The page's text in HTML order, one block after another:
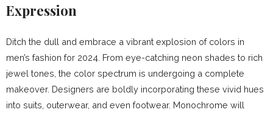
Expression
Ditch the dull and embrace a vibrant explosion of colors in
men’s fashion for 2024. From eye-catching neon shades to rich
jewel tones, the color spectrum is undergoing a complete
makeover. Designers are boldly incorporating these vivid hues
into suits, outerwear, and even footwear. Monochrome will